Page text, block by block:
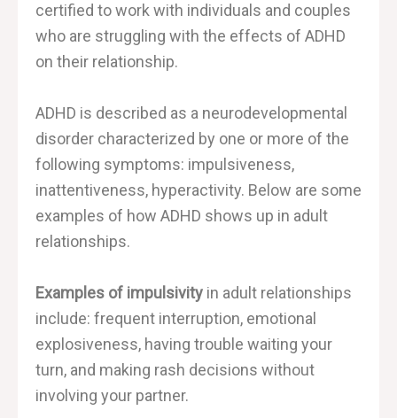
certified to work with individuals and couples
who are struggling with the effects of ADHD
on their relationship.
ADHD is described as a neurodevelopmental
disorder characterized by one or more of the
following symptoms: impulsiveness,
inattentiveness, hyperactivity. Below are some
examples of how ADHD shows up in adult
relationships.
Examples of impulsivity in adult relationships
include: frequent interruption, emotional
explosiveness, having trouble waiting your
turn, and making rash decisions without
involving your partner.